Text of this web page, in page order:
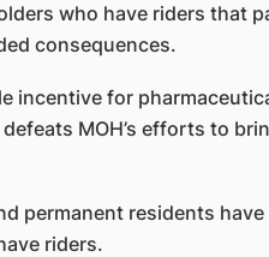
who have riders that
consequences.
incentive for
MOH’s efforts to
permanent residents have
riders.